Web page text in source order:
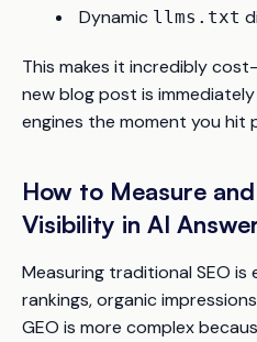
Dynamic llms.txt
This makes it incredibly
new blog post is
engines the moment you hit
How to Measure
Visibility in AI
Measuring traditional SEO
rankings, organic
GEO is more complex